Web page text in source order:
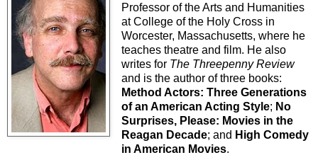
Professor of the Arts and Humanities
at College of the Holy Cross in
Worcester, Massachusetts, where he
teaches theatre and film. He also
writes for The Threepenny Review
and is the author of three books:
Method Actors: Three Generations
of an American Acting Style; No
Surprises, Please: Movies in the
Reagan Decade; and High Comedy
in American Movies.